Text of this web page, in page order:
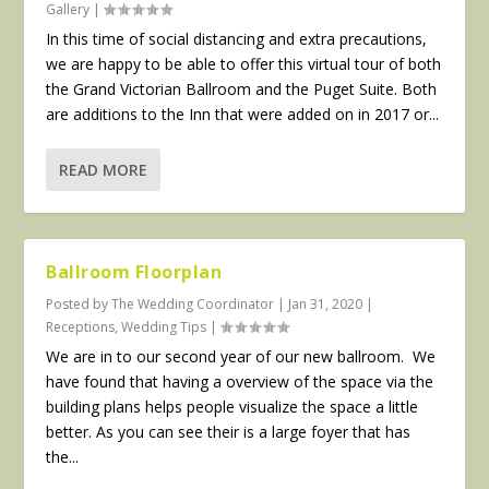
Gallery |
In this time of social distancing and extra precautions,
we are happy to be able to offer this virtual tour of both
the Grand Victorian Ballroom and the Puget Suite. Both
are additions to the Inn that were added on in 2017 or...
READ MORE
Ballroom Floorplan
Posted byThe Wedding Coordinator | Jan 31, 2020 |
Receptions,Wedding Tips |
We are in to our second year of our new ballroom. We
have found that having a overview of the space via the
building plans helps people visualize the space a little
better. As you can see their is a large foyer that has
the...